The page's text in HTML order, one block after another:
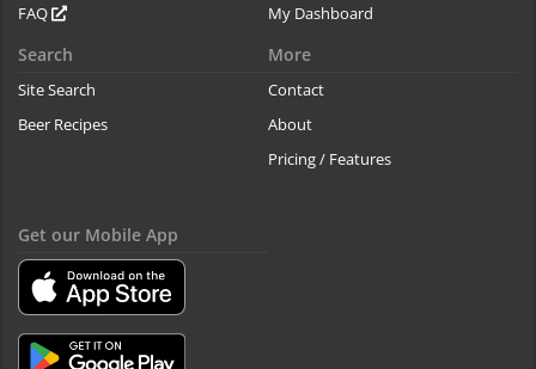
FAQ
My Dashboard
Search
Site Search
Beer Recipes
More
Contact
About
Pricing / Features
Get our Mobile App